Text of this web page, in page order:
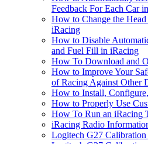
Feedback For Each Car
How to Change the
iRacing
How to Disable
and Fuel Fill in iRacing
How To Download and
How to Improve Your
of Racing Against Other
How to Install,
How to Properly Use
How To Run an iRacing
iRacing Radio
Logitech G27